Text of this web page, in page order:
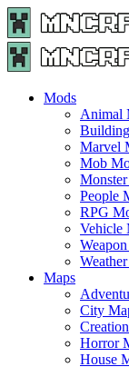
Menu
Search
Menu
Mods
Animal
Marvel
Mob
People
RPG
Vehicle
Maps
City
Horror
House